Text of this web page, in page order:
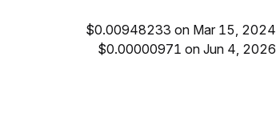
$0.00948233 on Mar 15, 2024
$0.00000971 on Jun 4, 2026